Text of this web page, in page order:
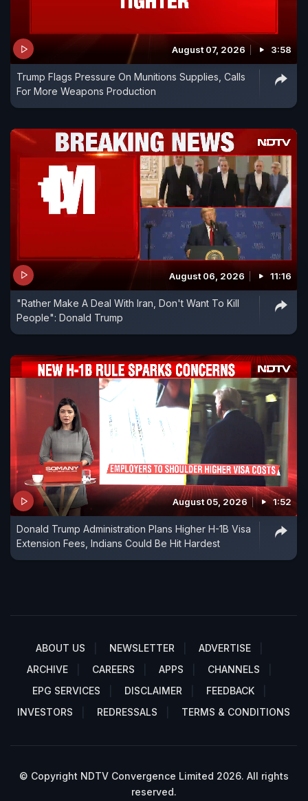
August 07, 2026 3:58
Trump Flags Pressure On Munitions Supplies, Calls
For More Weapons Production
August 06, 2026 11:16
"Rather Make A Deal With Iran, Don't Want To Kill
People": Donald Trump
August 05, 2026 1:52
Donald Trump Administration Plans Higher H-1B Visa
Extension Fees, Indians Could Be Hit Hardest
ABOUT US NEWSLETTER
ADVERTISE
ARCHIVE
CAREERS APPS
CHANNELS
EPG SERVICES
DISCLAIMER
FEEDBACK
INVESTORS
REDRESSALS TERMS & CONDITIONS
© Copyright NDTV Convergence Limited 2026. All rights
reserved.